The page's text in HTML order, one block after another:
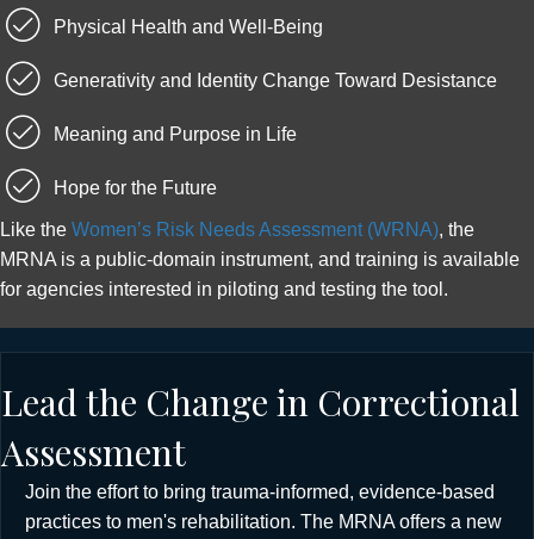
Physical Health and Well-Being
Generativity and Identity Change Toward Desistance
Meaning and Purpose in Life
Hope for the Future
Like the Women’s Risk Needs Assessment (WRNA), the
MRNA is a public-domain instrument, and training is available
for agencies interested in piloting and testing the tool.
Lead the Change in Correctional
Assessment
Join the effort to bring trauma-informed, evidence-based
practices to men's rehabilitation. The MRNA offers a new